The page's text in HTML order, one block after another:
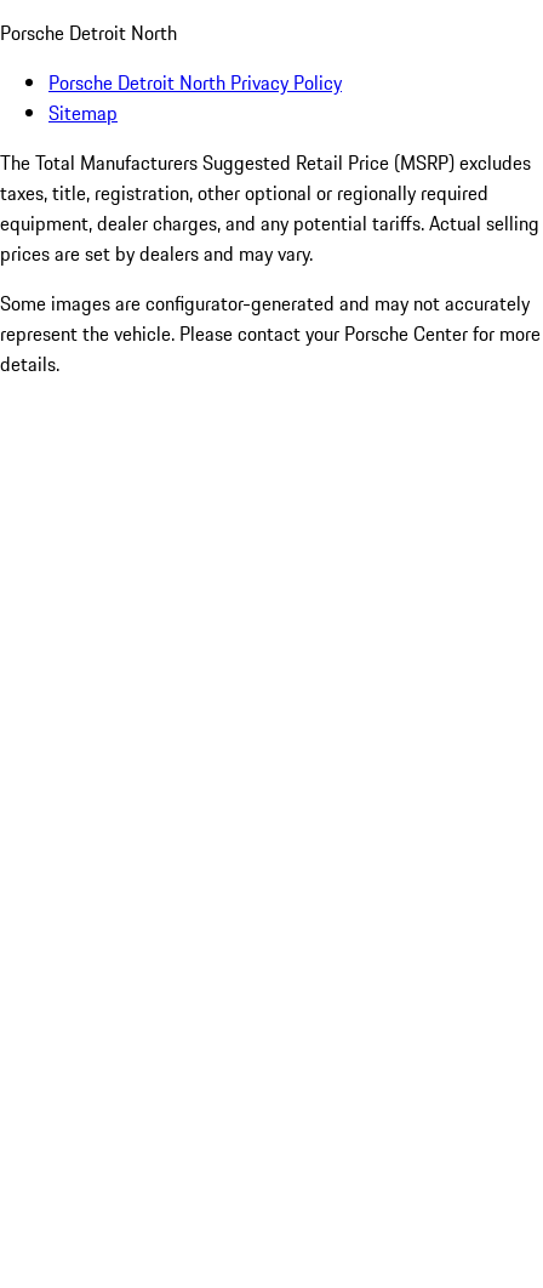
Porsche Detroit North
Porsche Detroit North Privacy Policy
Sitemap
The Total Manufacturers Suggested Retail Price (MSRP) excludes
taxes, title, registration, other optional or regionally required
equipment, dealer charges, and any potential tariffs. Actual selling
prices are set by dealers and may vary.
Some images are configurator-generated and may not accurately
represent the vehicle. Please contact your Porsche Center for more
details.